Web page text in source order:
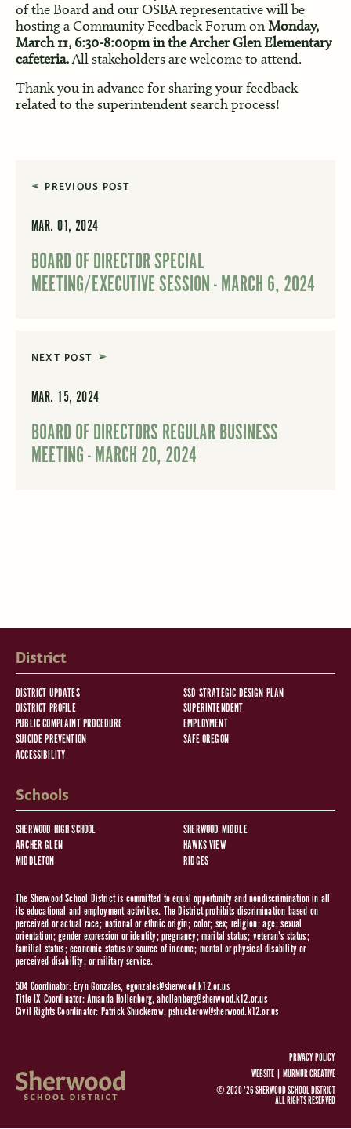
of the Board and our OSBA representative will be
hosting a Community Feedback Forum onMonday,
March 11, 6:30-8:00pm in the Archer Glen Elementary
cafeteria.All stakeholders are welcome to attend.
Thank you in advance for sharing your feedback
related to the superintendent search process!
PREVIOUS POST
MAR. 01, 2024
BOARD OF DIRECTOR SPECIAL
MEETING/EXECUTIVE SESSION - MARCH 6, 2024
NEXT POST
MAR. 15, 2024
BOARD OF DIRECTORS REGULAR BUSINESS
MEETING - MARCH 20, 2024
District
DISTRICT UPDATES
SSD STRATEGIC DESIGN PLAN
DISTRICT PROFILE
SUPERINTENDENT
PUBLIC COMPLAINT PROCEDURE
EMPLOYMENT
SUICIDE PREVENTION
SAFE OREGON
ACCESSIBILITY
Schools
SHERWOOD HIGH SCHOOL
SHERWOOD MIDDLE
ARCHER GLEN
HAWKS VIEW
MIDDLETON
RIDGES
The Sherwood School District is committed to equal opportunity and nondiscrimination in all
its educational and employment activities. The District prohibits discrimination based on
perceived or actual race; national or ethnic origin; color; sex; religion; age; sexual
orientation; gender expression or identity; pregnancy; marital status; veteran's status;
familial status; economic status or source of income; mental or physical disability or
perceived disability; or military service.
504 Coordinator: Eryn Gonzales, egonzales@sherwood.k12.or.us
Title IX Coordinator: Amanda Hollenberg,ahollenberg@sherwood.k12.or.us
Civil Rights Coordinator: Patrick Shuckerow,pshuckerow@sherwood.k12.or.us
PRIVACY POLICY
© 2020-'26 SHERWOOD SCHOOL DISTRICT
ALL RIGHTS RESERVED
WEBSITE |MURMUR CREATIVE